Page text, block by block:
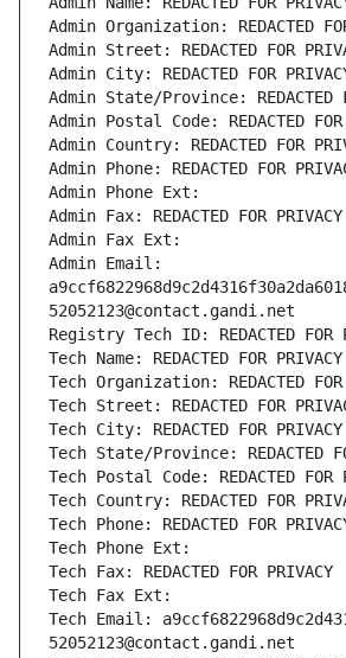
Admin Organization: REDACTED
Admin Street: REDACTED FOR
Admin City: REDACTED FOR
Admin State/Province: REDACTED
Admin Postal Code: REDACTED FOR
Admin Country: REDACTED FOR
Admin Phone: REDACTED FOR
Admin Phone Ext:
Admin Fax: REDACTED FOR PRIVACY
Admin Fax Ext:
Admin Email:
52052123@contact.gandi.net
Registry Tech ID: REDACTED FOR
Tech Name: REDACTED FOR PRIVACY
Tech Organization: REDACTED FOR
Tech Street: REDACTED FOR
Tech City: REDACTED FOR PRIVACY
Tech State/Province: REDACTED
Tech Postal Code: REDACTED FOR
Tech Country: REDACTED FOR
Tech Phone: REDACTED FOR
Tech Phone Ext:
Tech Fax: REDACTED FOR PRIVACY
Tech Fax Ext:
Tech Email:
52052123@contact.gandi.net